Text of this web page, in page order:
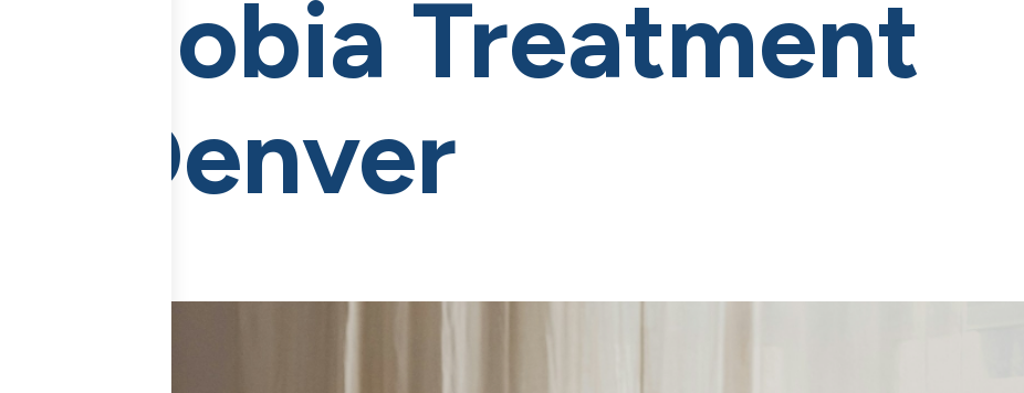
Phobia Treatment
Denver